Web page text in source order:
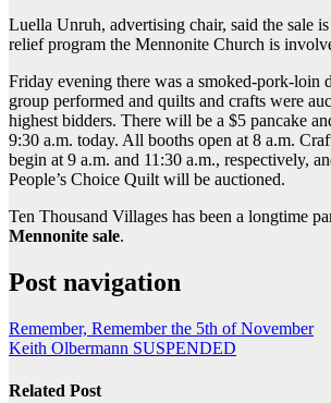
Luella Unruh, advertising chair, said the sale
relief program the Mennonite Church is
Friday evening there was a smoked-pork-loin
group performed and quilts and crafts were
highest bidders. There will be a $5 pancake
9:30 a.m. today. All booths open at 8 a.m.
begin at 9 a.m. and 11:30 a.m., respectively,
People’s Choice Quilt will be auctioned.
Ten Thousand Villages has been a longtime
Mennonite sale.
Post navigation
Remember, Remember the 5th of November
Keith Olbermann SUSPENDED
Related Post